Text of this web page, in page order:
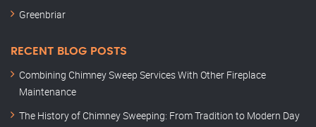
Greenbriar
RECENT BLOG POSTS
Combining Chimney Sweep Services With Other Fireplace
Maintenance
The History of Chimney Sweeping: From Tradition to Modern Day